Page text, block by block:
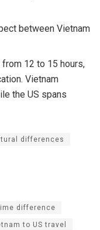
between Vietnam
12 to 15 hours,
Vietnam
the US spans
differences
difference
to US travel